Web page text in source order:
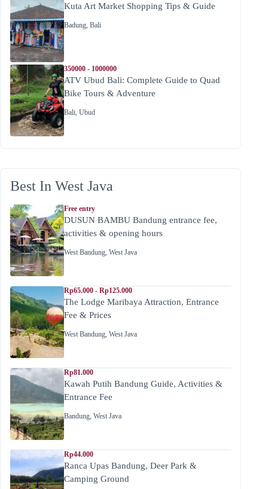
Kuta Art Market Shopping Tips & Guide
Badung, Bali
350000 - 1000000
ATV Ubud Bali: Complete Guide to Quad
Bike Tours & Adventure
Bali, Ubud
Best In West Java
Free entry
DUSUN BAMBU Bandung entrance fee,
activities & opening hours
West Bandung, West Java
Rp65.000 - Rp125.000
The Lodge Maribaya Attraction, Entrance
Fee & Prices
West Bandung, West Java
Rp81.000
Kawah Putih Bandung Guide, Activities &
Entrance Fee
Bandung, West Java
Rp44.000
Ranca Upas Bandung, Deer Park &
Camping Ground